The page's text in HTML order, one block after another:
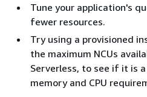
Tune your application's
fewer resources.
Try using a provisioned
the maximum NCUs
Serverless, to see if it is
memory and CPU